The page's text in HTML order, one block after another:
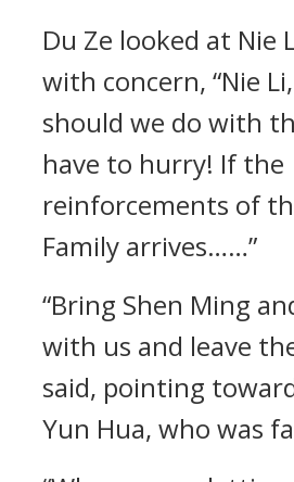
Du Ze looked at Nie
with concern, “Nie
should we do with
have to hurry! If the
reinforcements of
Family arrives……”
“Bring Shen Ming
with us and leave
said, pointing
Yun Hua, who was